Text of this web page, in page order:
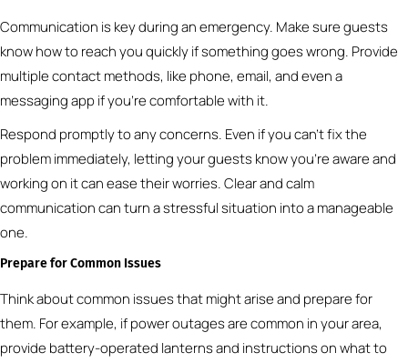
Communication is key during an emergency. Make sure guests
know how to reach you quickly if something goes wrong. Provide
multiple contact methods, like phone, email, and even a
messaging app if you’re comfortable with it.
Respond promptly to any concerns. Even if you can’t fix the
problem immediately, letting your guests know you’re aware and
working on it can ease their worries. Clear and calm
communication can turn a stressful situation into a manageable
one.
Prepare for Common Issues
Think about common issues that might arise and prepare for
them. For example, if power outages are common in your area,
provide battery-operated lanterns and instructions on what to